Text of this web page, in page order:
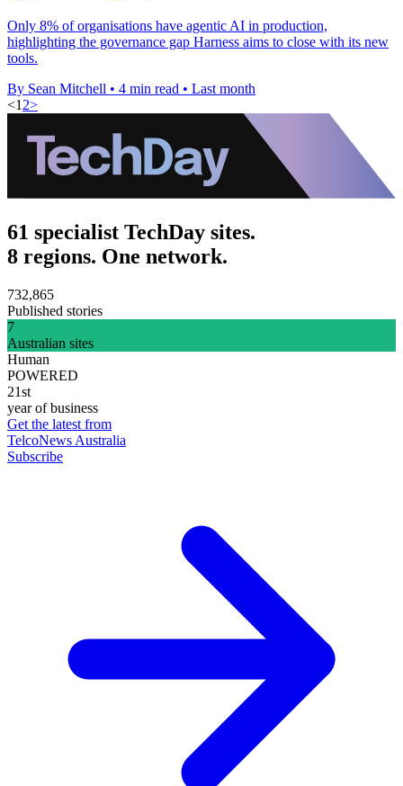
Only 8% of organisations have agentic AI in production,
highlighting the governance gap Harness aims to close with its new
tools.
By Sean Mitchell • 4 min read • Last month
<1 2>
61 specialist TechDay sites.
8 regions. One network.
732,865
Published stories
7
Australian sites
Human
POWERED
21st
year of business
Get the latest from
TelcoNews Australia
Subscribe